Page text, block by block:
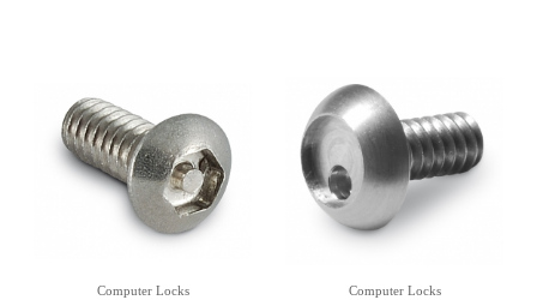
Computer Locks Computer Locks